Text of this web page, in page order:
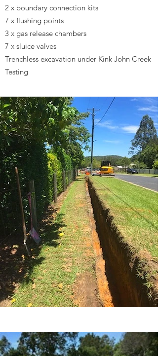
2 x boundary connection kits
7 x flushing points
3 x gas release chambers
7 x sluice valves
Trenchless excavation under Kink John Creek
Testing